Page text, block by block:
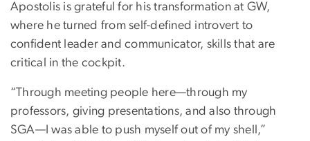
Apostolis is grateful for his transformation at GW,
where he turned from self-defined introvert to
confident leader and communicator, skills that are
critical in the cockpit.
“Through meeting people here—through my
professors, giving presentations, and also through
SGA—I was able to push myself out of my shell,”